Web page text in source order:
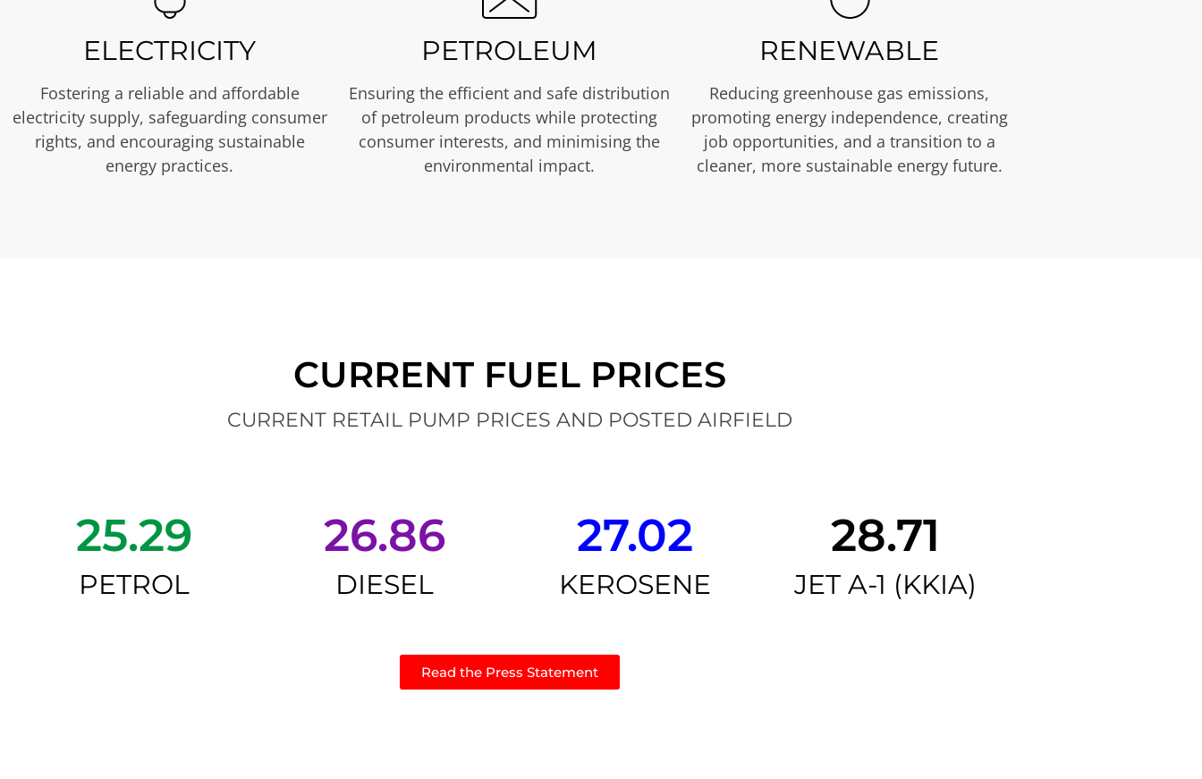
ELECTRICITY
Fostering a reliable and affordable
electricity supply, safeguarding consumer
rights, and encouraging sustainable
energy practices.
PETROLEUM
Ensuring the efficient and safe distribution
of petroleum products while protecting
consumer interests, and minimising the
environmental impact.
RENEWABLE
Reducing greenhouse gas emissions,
promoting energy independence, creating
job opportunities, and a transition to a
cleaner, more sustainable energy future.
CURRENT FUEL PRICES
CURRENT RETAIL PUMP PRICES AND POSTED AIRFIELD
25.29
PETROL
26.86
DIESEL
27.02
KEROSENE
28.71
JET A-1 (KKIA)
Read the Press Statement